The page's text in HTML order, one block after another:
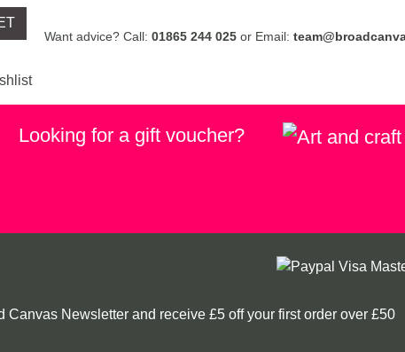
Want advice? Call: 01865 244 025or Email:
Looking for a gift voucher?
Canvas Newsletter and receive £5 off your first order over £50